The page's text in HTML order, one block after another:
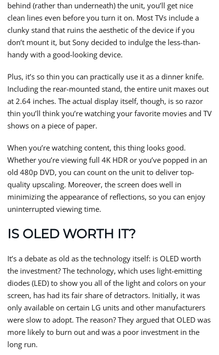
behind (rather than underneath) the unit, you’ll get nice
clean lines even before you turn it on. Most TVs include a
clunky stand that ruins the aesthetic of the device if you
don’t mount it, but Sony decided to indulge the less-than-
handy with a good-looking device.
Plus, it’s so thin you can practically use it as a dinner knife.
Including the rear-mounted stand, the entire unit maxes out
at 2.64 inches. The actual display itself, though, is so razor
thin you’ll think you’re watching your favorite movies and TV
shows on a piece of paper.
When you’re watching content, this thing looks good.
Whether you’re viewing full 4K HDR or you’ve popped in an
old 480p DVD, you can count on the unit to deliver top-
quality upscaling. Moreover, the screen does well in
minimizing the appearance of reflections, so you can enjoy
uninterrupted viewing time.
IS OLED WORTH IT?
It’s a debate as old as the technology itself: is OLED worth
the investment? The technology, which uses light-emitting
diodes (LED) to show you all of the light and colors on your
screen, has had its fair share of detractors. Initially, it was
only available on certain LG units and other manufacturers
were slow to adopt. The reason? They argued that OLED was
more likely to burn out and was a poor investment in the
long run.